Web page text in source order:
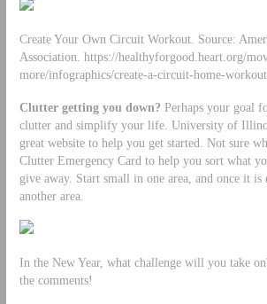
Create Your Own Circuit Workout. Source:
Association. https://healthyforgood.heart.org/
more/infographics/create-a-circuit-home-workout.
Clutter getting you down? Perhaps your goal
clutter and simplify your life. University of
great website to help you get started. Not sure
Clutter Emergency Card to help you sort what
give away. Start small in one area, and once it
another area.
In the New Year, what challenge will you take
the comments!